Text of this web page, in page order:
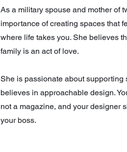
As a military spouse and mother of
importance of creating spaces that
where life takes you. She believes
family is an act of love.
She is passionate about supporting
believes in approachable design.
not a magazine, and your designer
your boss.